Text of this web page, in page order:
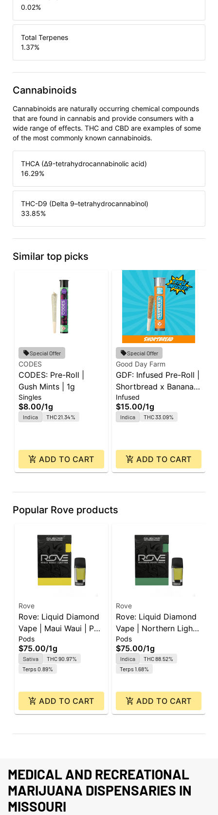
0.02%
Total Terpenes
1.37%
Cannabinoids
Cannabinoids are naturally occurring chemical compounds
that are found in cannabis and provide consumers with a
wide range of effects. THC and CBD are examples of some
of the most commonly known cannabinoids.
THCA (Δ9-tetrahydrocannabinolic acid)
16.29%
THC-D9 (Delta 9–tetrahydrocannabinol)
33.85%
Similar top picks
Special Offer
CODES
CODES: Pre-Roll |
Gush Mints | 1g
Singles
$8.00/1g
Indica THC 21.34%
ADD TO CART
Special Offer
Good Day Farm
GDF: Infused Pre-Roll |
Shortbread x Banana
Cream Cake x
Jealousy | Super J's |
1g
Infused
$15.00/1g
Indica THC 33.09%
ADD TO CART
Popular Rove products
Rove
Rove: Liquid Diamond
Vape | Maui Waui | Pod
| 1g
Pods
$75.00/1g
Sativa
THC 90.97%
Terps 0.89%
ADD TO CART
Rove
Rove: Liquid Diamond
Vape | Northern Lights
| Pod | 1g
Pods
$75.00/1g
Indica
THC 88.52%
Terps 1.68%
ADD TO CART
MEDICAL AND RECREATIONAL
MARIJUANA DISPENSARIES IN
MISSOURI